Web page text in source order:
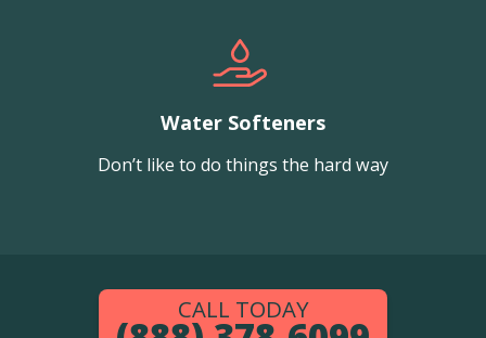
Water Softeners
Don’t like to do things the hard way
CALL TODAY